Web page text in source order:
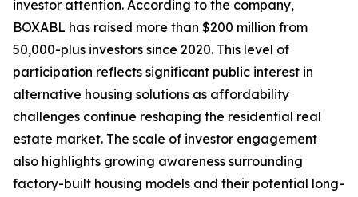
investor attention. According to the company,
BOXABL has raised more than $200 million from
50,000-plus investors since 2020. This level of
participation reflects significant public interest in
alternative housing solutions as affordability
challenges continue reshaping the residential real
estate market. The scale of investor engagement
also highlights growing awareness surrounding
factory-built housing models and their potential long-